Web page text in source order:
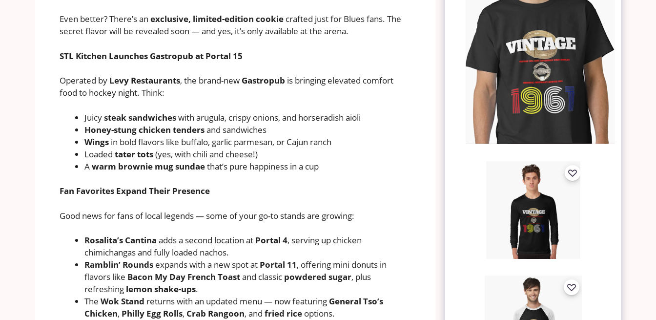
Even better? There’s an exclusive, limited-edition cookie crafted just for Blues fans. The
secret flavor will be revealed soon — and yes, it’s only available at the arena.
STL Kitchen Launches Gastropub at Portal 15
Operated by Levy Restaurants, the brand-new Gastropub is bringing elevated comfort
food to hockey night. Think:
Juicysteak sandwicheswith arugula, crispy onions, and horseradish aioli
Honey-stung chicken tendersand sandwiches
Wings in bold flavors like buffalo, garlic parmesan, or Cajun ranch
Loaded tater tots(yes, with chili and cheese!)
Awarm brownie mug sundaethat’s pure happiness in a cup
Fan Favorites Expand Their Presence
Good news for fans of local legends — some of your go-to stands are growing:
Rosalita’s Cantina adds a second location at Portal 4, serving up chicken
chimichangas and fully loaded nachos.
Ramblin’ Rounds expands with a new spot at Portal 11, offering mini donuts in
flavors like Bacon My Day French Toastand classic powdered sugar, plus
refreshing lemon shake-ups.
The Wok Stand returns with an updated menu — now featuring General Tso’s
Chicken, Philly Egg Rolls, Crab Rangoon, and fried rice options.